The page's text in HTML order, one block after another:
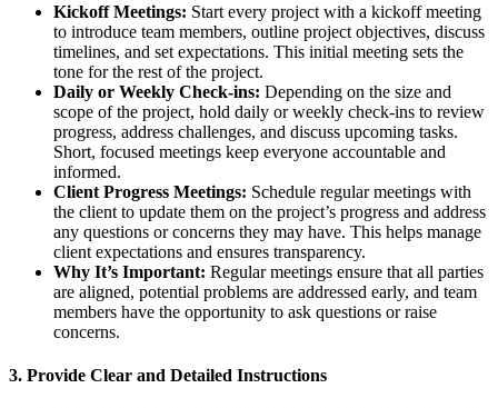
Kickoff Meetings: Start every project with a kickoff meeting
to introduce team members, outline project objectives, discuss
timelines, and set expectations. This initial meeting sets the
tone for the rest of the project.
Daily or Weekly Check-ins: Depending on the size and
scope of the project, hold daily or weekly check-ins to review
progress, address challenges, and discuss upcoming tasks.
Short, focused meetings keep everyone accountable and
informed.
Client Progress Meetings: Schedule regular meetings with
the client to update them on the project’s progress and address
any questions or concerns they may have. This helps manage
client expectations and ensures transparency.
Why It’s Important: Regular meetings ensure that all parties
are aligned, potential problems are addressed early, and team
members have the opportunity to ask questions or raise
concerns.
3. Provide Clear and Detailed Instructions